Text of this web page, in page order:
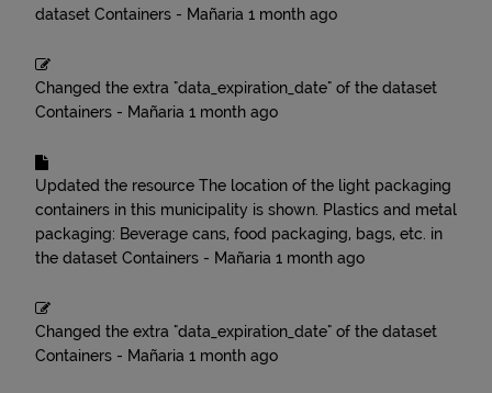
dataset Containers - Mañaria 1 month ago
Changed the extra "data_expiration_date" of the dataset
Containers - Mañaria 1 month ago
Updated the resource The location of the light packaging
containers in this municipality is shown. Plastics and metal
packaging: Beverage cans, food packaging, bags, etc. in
the dataset Containers - Mañaria 1 month ago
Changed the extra "data_expiration_date" of the dataset
Containers - Mañaria 1 month ago